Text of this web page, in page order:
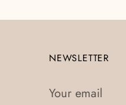
NEWSLETTER
Your